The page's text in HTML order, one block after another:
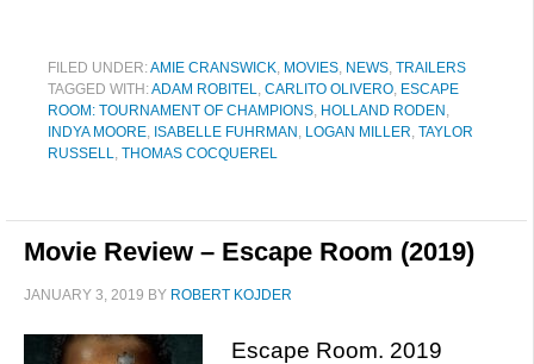
FILED UNDER:AMIE CRANSWICK, MOVIES, NEWS, TRAILERS
TAGGED WITH:ADAM ROBITEL, CARLITO OLIVERO, ESCAPE
ROOM: TOURNAMENT OF CHAMPIONS, HOLLAND RODEN ,
INDYA MOORE, ISABELLE FUHRMAN , LOGAN MILLER, TAYLOR
RUSSELL, THOMAS COCQUEREL
Movie Review – Escape Room (2019)
JANUARY 3, 2019 BY ROBERT KOJDER
Escape Room. 2019